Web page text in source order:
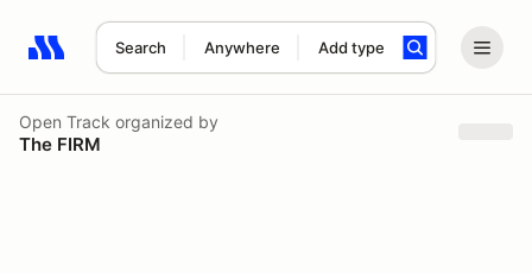
Search Anywhere Add type
Search results: No search term
Open Track organized by
The FIRM